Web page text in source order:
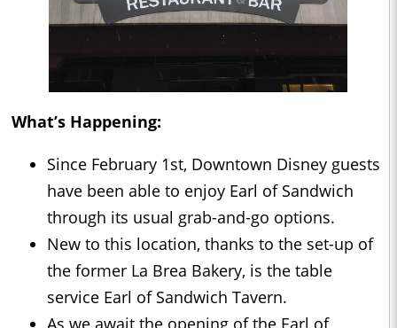
What’s Happening:
Since February 1st, Downtown Disney guests
have been able to enjoy Earl of Sandwich
through its usual grab-and-go options.
New to this location, thanks to the set-up of
the former La Brea Bakery, is the table
service Earl of Sandwich Tavern.